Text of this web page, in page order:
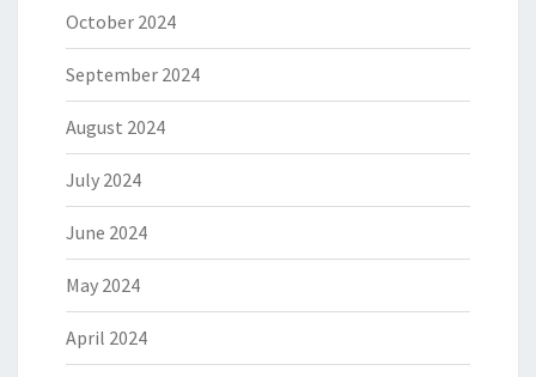
October 2024
September 2024
August 2024
July 2024
June 2024
May 2024
April 2024